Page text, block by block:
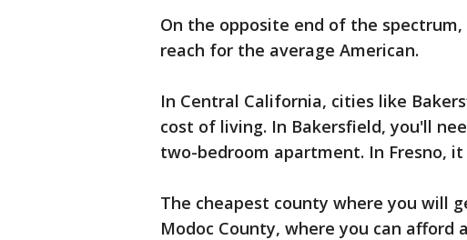
On the opposite end of the
reach for the average American.
In Central California, cities like
cost of living. In Bakersfield, you'll
two-bedroom apartment. In Fresno,
The cheapest county where you will
Modoc County, where you can